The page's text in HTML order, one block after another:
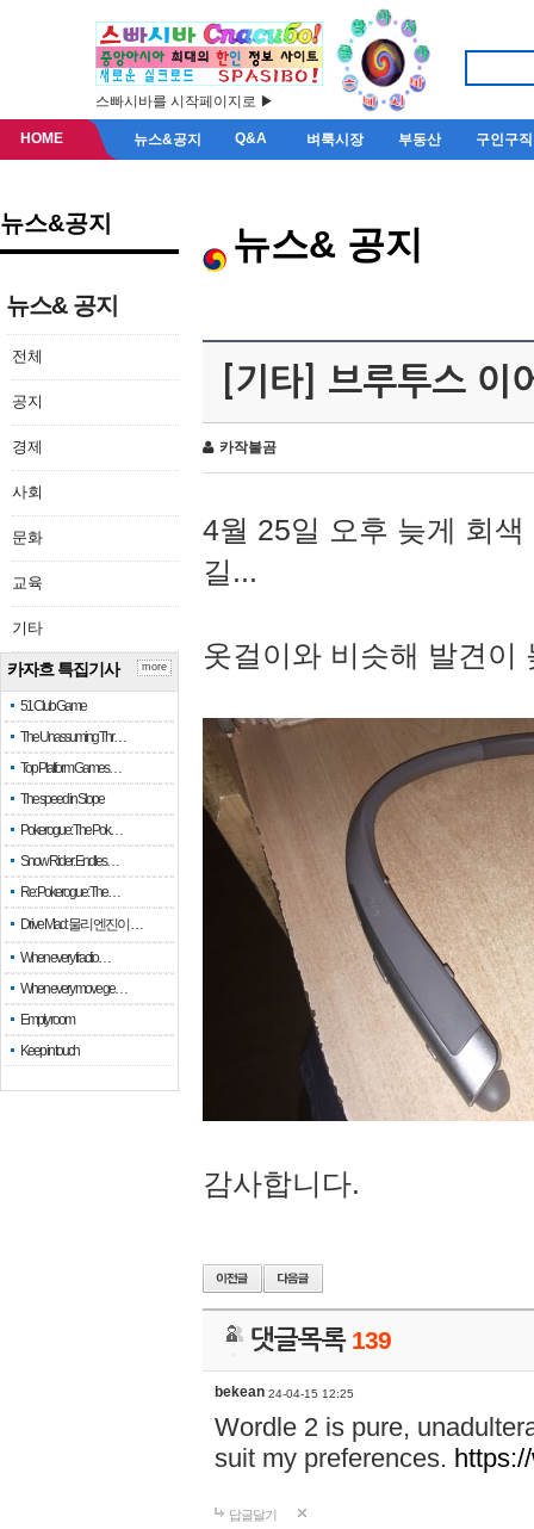
스빠시바를 시작페이지로 ▶
HOME 뉴스&공지 Q&A 벼룩시장 부동산 구인구직
뉴스&공지
뉴스& 공지
전체
공지
경제
사회
문화
교육
기타
카자흐 특집기사
51 Club Game
The Unassuming Thr…
Top Platform Games…
The speed in Slope
Pokerogue: The Pok…
Snow Rider: Endles…
Re: Pokerogue: The…
Drive Mad: 물리 엔진이 …
When every fractio…
When every move ge…
Empty room
Keep in touch
more
뉴스& 공지
[기타] 브루투스 이
카작불곰
4월 25일 오후 늦게 회
길...
옷걸이와 비슷해 발견이
감사합니다.
댓글목록 139
bekean 24-04-15 12:25
Wordle 2 is pure,
suit my preferences.
답글달기